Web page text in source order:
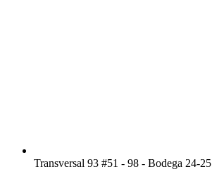
Transversal 93 #51 - 98 - Bodega 24-25